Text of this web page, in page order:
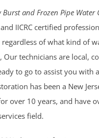
Burst and Frozen Pipe Water
IICRC certified
of what kind of
Our technicians are local,
to go to assist you with
has been a New
over 10 years, and have
field.